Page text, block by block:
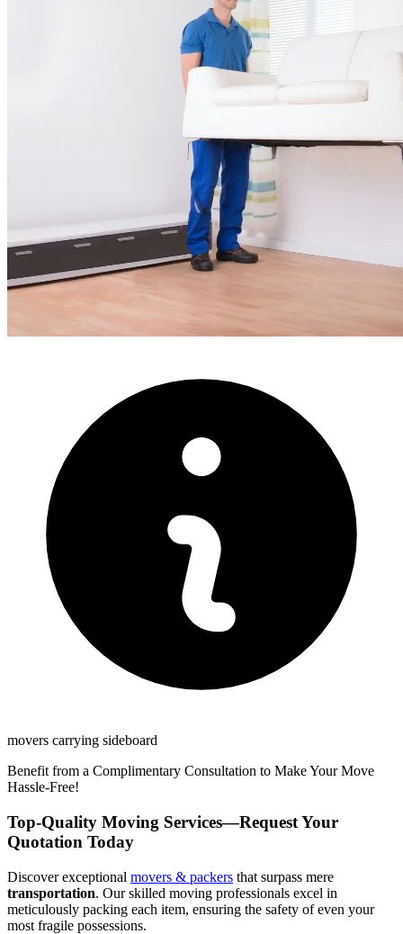
movers carrying sideboard
Benefit from a Complimentary Consultation to Make Your Move
Hassle-Free!
Top-Quality Moving Services—Request Your
Quotation Today
Discover exceptional movers & packers that surpass mere
transportation. Our skilled moving professionals excel in
meticulously packing each item, ensuring the safety of even your
most fragile possessions.